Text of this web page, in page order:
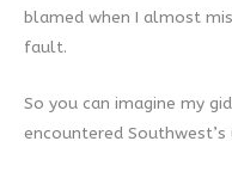
blamed when I almost
fault.
So you can imagine my
encountered